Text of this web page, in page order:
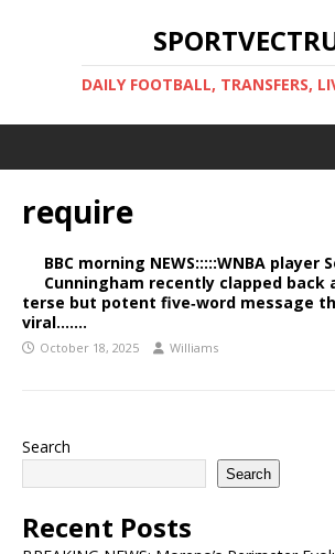
DAILY FOOTBALL, TRANSFERS,
require
BBC morning NEWS:::::WNBA player
Cunningham recently clapped
terse but potent five‑word message
viral…….
October 18, 2025 Williams
Search
Search
Recent Posts